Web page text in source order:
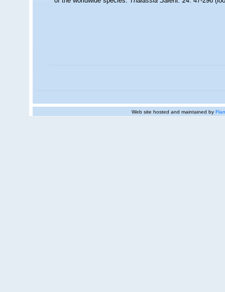
Web site hosted and maintained by